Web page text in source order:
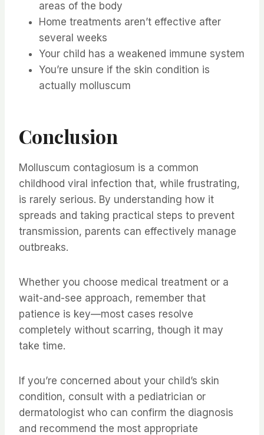
areas of the body
Home treatments aren’t effective after
several weeks
Your child has a weakened immune system
You’re unsure if the skin condition is
actually molluscum
Conclusion
Molluscum contagiosum is a common
childhood viral infection that, while frustrating,
is rarely serious. By understanding how it
spreads and taking practical steps to prevent
transmission, parents can effectively manage
outbreaks.
Whether you choose medical treatment or a
wait-and-see approach, remember that
patience is key—most cases resolve
completely without scarring, though it may
take time.
If you’re concerned about your child’s skin
condition, consult with a pediatrician or
dermatologist who can confirm the diagnosis
and recommend the most appropriate